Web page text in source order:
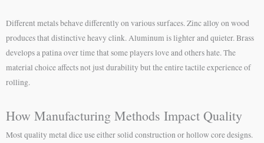
Different metals behave differently on various surfaces. Zinc alloy on wood
produces that distinctive heavy clink. Aluminum is lighter and quieter. Brass
develops a patina over time that some players love and others hate. The
material choice affects not just durability but the entire tactile experience of
rolling.
How Manufacturing Methods Impact Quality
Most quality metal dice use either solid construction or hollow core designs.